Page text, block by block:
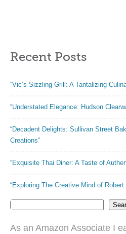
Baking Cups Pans
Wedding Mother’s
(Red,80 Sets)
Oven
Recent Posts
“Vic’s Sizzling Grill: A Tantalizing
“Understated Elegance: Hudson
“Decadent Delights: Sullivan Street
Creations”
“Exquisite Thai Diner: A Taste of
“Exploring The Creative Mind of
As an Amazon Associate I